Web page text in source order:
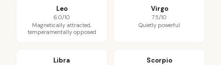
Leo
6.0/10
Magnetically attracted,
temperamentally opposed
Virgo
7.5/10
Quietly powerful
Libra Scorpio